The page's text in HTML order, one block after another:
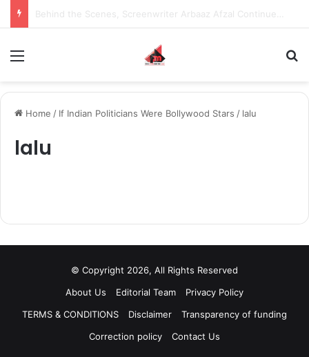
Home / If Indian Politicians Were Bollywood Stars / lalu
lalu
© Copyright 2026, All Rights Reserved
About Us
Editorial Team
Privacy Policy
TERMS & CONDITIONS
Disclaimer
Transparency of funding
Correction policy
Contact Us